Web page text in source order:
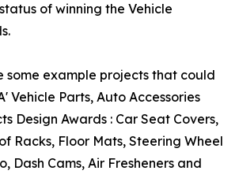
of winning the Vehicle
some example projects that could
Vehicle Parts, Auto Accessories
Design Awards : Car Seat Covers,
Racks, Floor Mats, Steering Wheel
Dash Cams, Air Fresheners and